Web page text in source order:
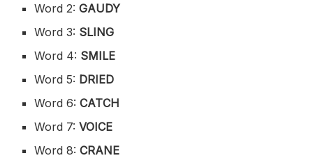
Word 2:GAUDY
Word 3: SLING
Word 4: SMILE
Word 5: DRIED
Word 6:CATCH
Word 7:VOICE
Word 8:CRANE